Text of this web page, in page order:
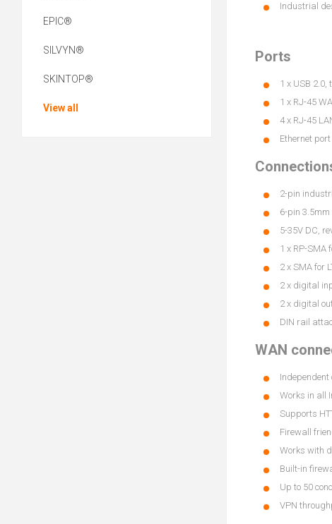
Industrial
Ports
1 x USB 2.0,
1 x RJ-45
4 x RJ-45
Ethernet
2-pin
6-pin
5-35V DC,
1 x RP-SMA
2 x SMA for
2 x digital
2 x digital
DIN rail
WAN
Works in all
Supports
Firewall
Works with
Built-in
Up to 50
VPN
EPIC®
SILVYN®
SKINTOP®
View all